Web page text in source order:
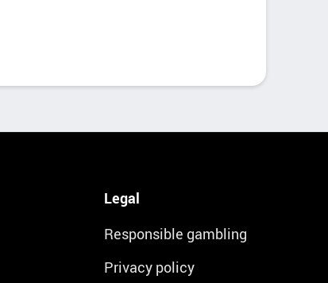
Legal
Responsible gambling
Privacy policy